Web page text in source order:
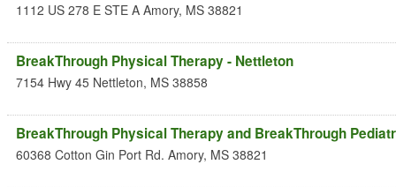
1112 US 278 E STE A Amory, MS 38821
BreakThrough Physical Therapy - Nettleton
7154 Hwy 45 Nettleton, MS 38858
BreakThrough Physical Therapy and BreakThrough
60368 Cotton Gin Port Rd. Amory, MS 38821